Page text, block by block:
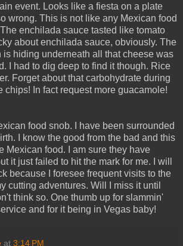
event. Looks like a fiesta on a plate
wrong. This is not like any Mexican food
The enchilada sauce tasted like tomato
about enchilada sauce, obviously. The
hiding underneath all that cheese was
I had to dig deep to find it though. Rice
Forget about that carbohydrate during
chips! In fact request more guacamole!
food snob. I have been surrounded
I know the good from the bad and this
Mexican food. I am sure they have
it just failed to hit the mark for me. I will
because I foresee frequent visits to the
cutting adventures. Will I miss it until
think so. One thumb up for slammin'
and for it being in Vegas baby!
at 3:14 PM